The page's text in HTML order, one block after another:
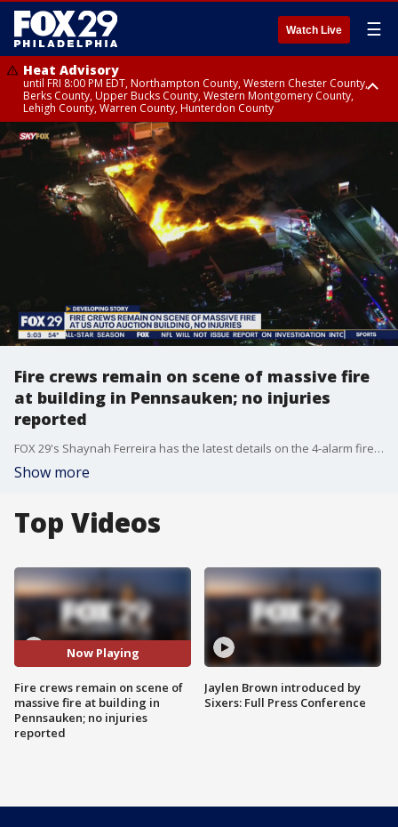
Watch Live ☰
Heat Advisory
until FRI 8:00 PM EDT, Northampton County, Western Chester County,
Berks County, Upper Bucks County, Western Montgomery County,
Lehigh County, Warren County, Hunterdon County
Heat Advisory
until SAT 8:00 PM EDT, Eastern Chester County, Eastern Montgomery
County, Philadelphia County, Delaware County, Lower Bucks County,
Somerset County, Southeastern Burlington County, Camden County,
Gloucester County, Northwestern Burlington County, Mercer County,
Ocean County, New Castle County
Fire crews remain on scene of massive fire
at building in Pennsauken; no injuries
reported
FOX 29's Shaynah Ferreira has the latest details on the 4-alarm fire that broke out late Tuesday night.
Show more
Top Videos
Now Playing
Fire crews remain on scene of
massive fire at building in
Pennsauken; no injuries
reported
Jaylen Brown introduced by
Sixers: Full Press Conference